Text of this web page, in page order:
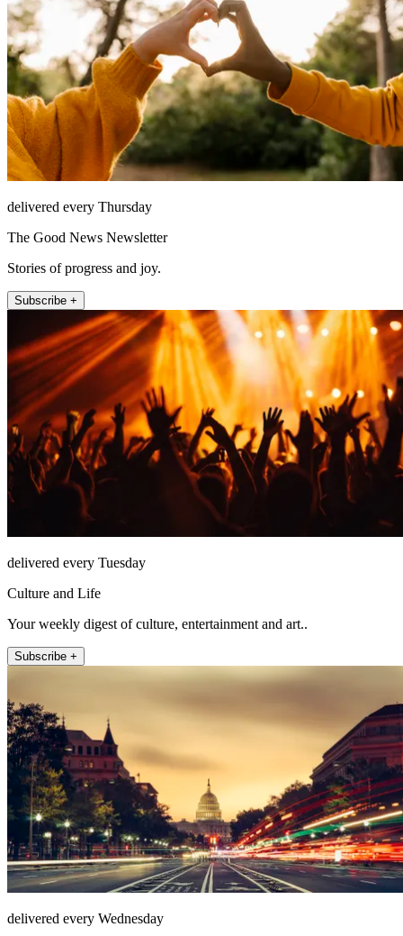
delivered every Thursday
The Good News Newsletter
Stories of progress and joy.
Subscribe +
delivered every Tuesday
Culture and Life
Your weekly digest of culture, entertainment and art..
Subscribe +
delivered every Wednesday